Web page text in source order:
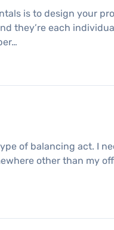
is to design your
they’re each
of balancing act. I
other than my